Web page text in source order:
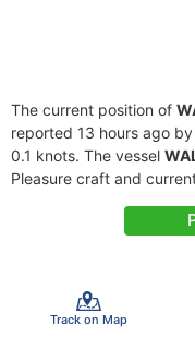
The current position of
reported 13 hours ago
0.1 knots. The vessel
Pleasure craft and
Track on Map